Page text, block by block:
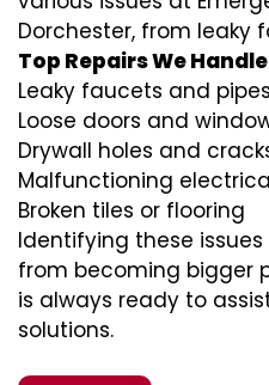
Dorchester, from leaky
Top Repairs We
Leaky faucets and pipes
Loose doors and
Drywall holes and
Malfunctioning
Broken tiles or flooring
Identifying these
from becoming bigger
is always ready to
solutions.